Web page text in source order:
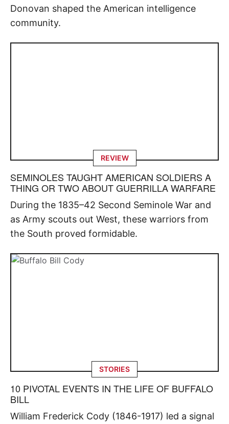
Donovan shaped the American intelligence
community.
REVIEW
SEMINOLES TAUGHT AMERICAN SOLDIERS A
THING OR TWO ABOUT GUERRILLA WARFARE
During the 1835–42 Second Seminole War and
as Army scouts out West, these warriors from
the South proved formidable.
STORIES
10 PIVOTAL EVENTS IN THE LIFE OF BUFFALO
BILL
William Frederick Cody (1846-1917) led a signal